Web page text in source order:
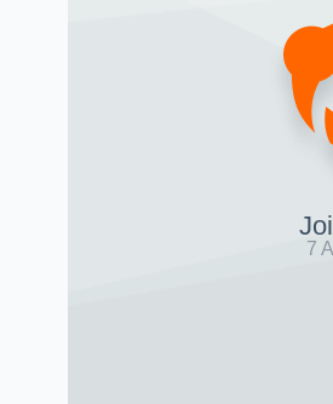
7